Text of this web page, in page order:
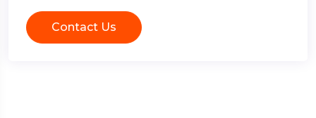
Contact Us